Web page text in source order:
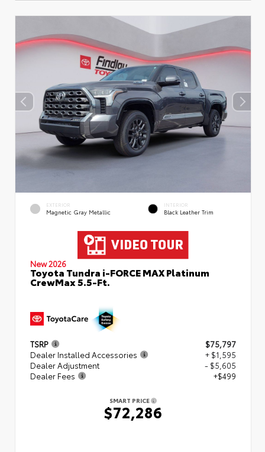
EXTERIOR
Magnetic Gray Metallic
INTERIOR
Black Leather Trim
New 2026
Toyota Tundra i-FORCE MAX Platinum
CrewMax 5.5-Ft.
TSRP
$75,797
Dealer Installed Accessories
+ $1,595
Dealer Adjustment
- $5,605
Dealer Fees
+$499
SMART PRICE
$72,286